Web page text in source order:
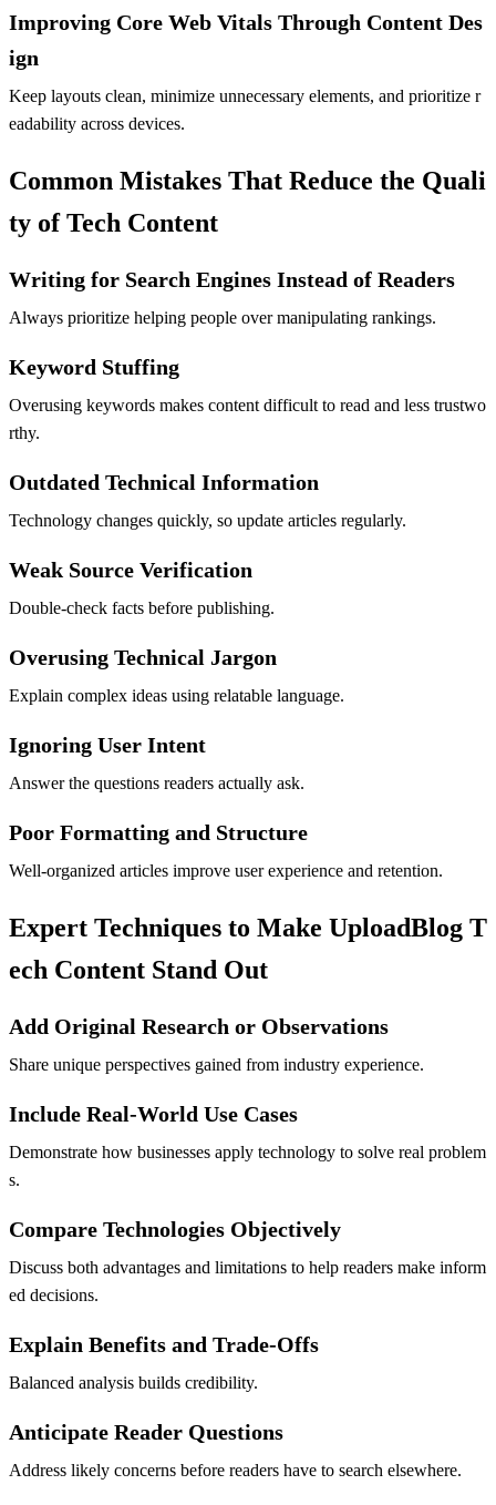
Improving Core Web Vitals Through Content Des
ign
Keep layouts clean, minimize unnecessary elements, and prioritize r
eadability across devices.
Common Mistakes That Reduce the Quali
ty of Tech Content
Writing for Search Engines Instead of Readers
Always prioritize helping people over manipulating rankings.
Keyword Stuffing
Overusing keywords makes content difficult to read and less trustwo
rthy.
Outdated Technical Information
Technology changes quickly, so update articles regularly.
Weak Source Verification
Double-check facts before publishing.
Overusing Technical Jargon
Explain complex ideas using relatable language.
Ignoring User Intent
Answer the questions readers actually ask.
Poor Formatting and Structure
Well-organized articles improve user experience and retention.
Expert Techniques to Make UploadBlog T
ech Content Stand Out
Add Original Research or Observations
Share unique perspectives gained from industry experience.
Include Real-World Use Cases
Demonstrate how businesses apply technology to solve real problem
s.
Compare Technologies Objectively
Discuss both advantages and limitations to help readers make inform
ed decisions.
Explain Benefits and Trade-Offs
Balanced analysis builds credibility.
Anticipate Reader Questions
Address likely concerns before readers have to search elsewhere.